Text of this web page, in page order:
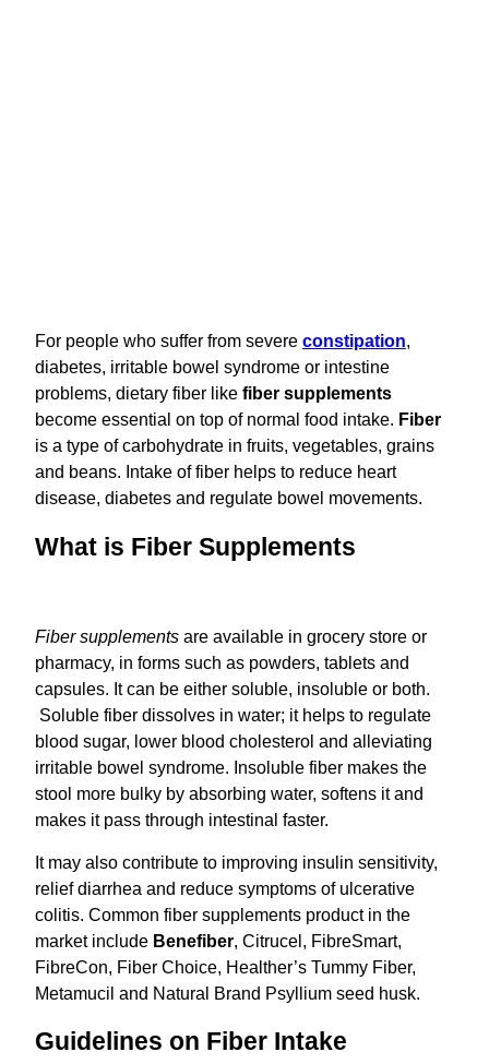
For people who suffer from severe constipation,
diabetes, irritable bowel syndrome or intestine
problems, dietary fiber like fiber supplements
become essential on top of normal food intake. Fiber
is a type of carbohydrate in fruits, vegetables, grains
and beans. Intake of fiber helps to reduce heart
disease, diabetes and regulate bowel movements.
What is Fiber Supplements
Fiber supplementsare available in grocery store or
pharmacy, in forms such as powders, tablets and
capsules. It can be either soluble, insoluble or both.
Soluble fiber dissolves in water; it helps to regulate
blood sugar, lower blood cholesterol and alleviating
irritable bowel syndrome. Insoluble fiber makes the
stool more bulky by absorbing water, softens it and
makes it pass through intestinal faster.
It may also contribute to improving insulin sensitivity,
relief diarrhea and reduce symptoms of ulcerative
colitis. Common fiber supplements product in the
market include Benefiber, Citrucel, FibreSmart,
FibreCon, Fiber Choice, Healther’s Tummy Fiber,
Metamucil and Natural Brand Psyllium seed husk.
Guidelines on Fiber Intake